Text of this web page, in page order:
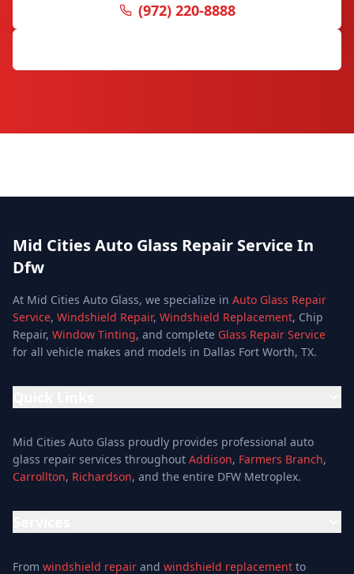
(972) 220-8888
Mid Cities Auto Glass Repair Service In
Dfw
At Mid Cities Auto Glass, we specialize in Auto Glass Repair
Service, Windshield Repair, Windshield Replacement, Chip
Repair, Window Tinting, and complete Glass Repair Service
for all vehicle makes and models in Dallas Fort Worth, TX.
Services
Services
Special Offers
Mid Cities Auto Glass proudly provides professional auto
glass repair services throughout Addison, Farmers Branch,
Carrollton, Richardson, and the entire DFW Metroplex.
From windshield repair and windshield replacement to